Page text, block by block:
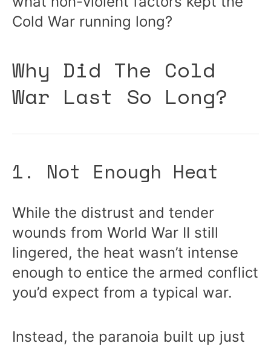
Cold War running long?
Why Did The Cold
War Last So Long?
1. Not Enough Heat
While the distrust and tender
wounds from World War II still
lingered, the heat wasn’t intense
enough to entice the armed conflict
you’d expect from a typical war.
Instead, the paranoia built up just